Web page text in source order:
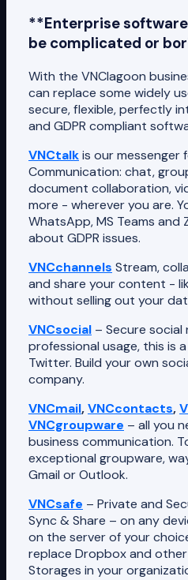
**Enterprise
be complicated or
With the VNClagoon
can replace some widely
secure, flexible, perfectly
and GDPR compliant
VNCtalkis our messenger
Communication: chat,
document collaboration,
more - wherever you are.
WhatsApp, MS Teams
about GDPR issues.
VNCchannels Stream,
and share your content -
without selling out your
VNCsocial – Secure
professional usage, this is
Twitter. Build your own
company.
VNCmail,VNCcontacts,
VNCgroupware – all you
business communication.
exceptional groupware,
Gmail or Outlook.
VNCsafe – Private and
Sync & Share – on any
on the server of your
replace Dropbox and
Storages in your